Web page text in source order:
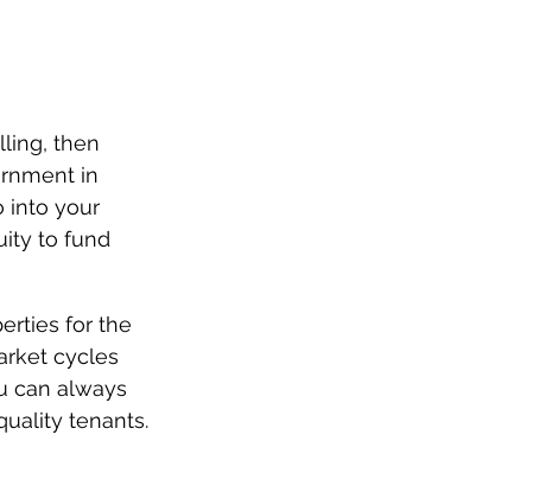
then
in
into your
to fund
for the
cycles
can always
tenants.